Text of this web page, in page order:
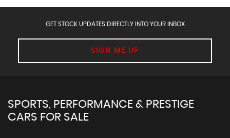
GET STOCK UPDATES DIRECTLY INTO YOUR INBOX
SIGN ME UP
SPORTS, PERFORMANCE & PRESTIGE
CARS FOR SALE